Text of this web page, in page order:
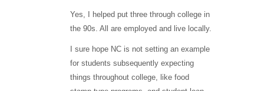
Yes, I helped put three through college in
the 90s. All are employed and live locally.
I sure hope NC is not setting an example
for students subsequently expecting
things throughout college, like food